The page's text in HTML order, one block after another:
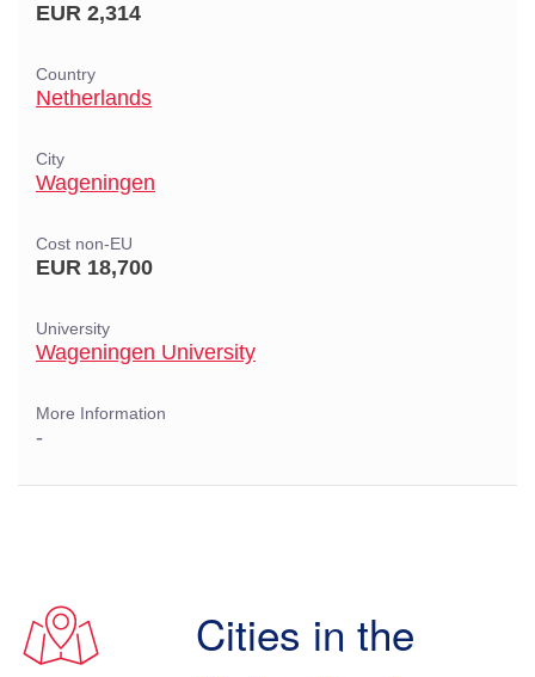
EUR 2,314
Country
Netherlands
City
Wageningen
Cost non-EU
EUR 18,700
University
Wageningen University
More Information
-
Cities in the